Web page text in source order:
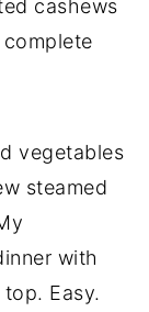
cashews
vegetables
steamed
with
Easy.